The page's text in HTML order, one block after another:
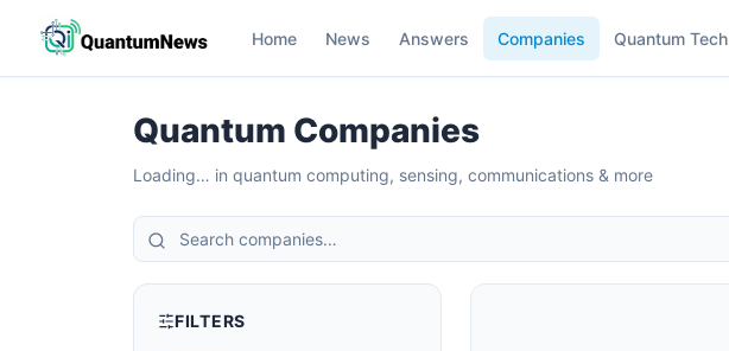
Home News Answers Companies Quantum Tech
Quantum Companies
Loading… in quantum computing, sensing, communications & more
FILTERS